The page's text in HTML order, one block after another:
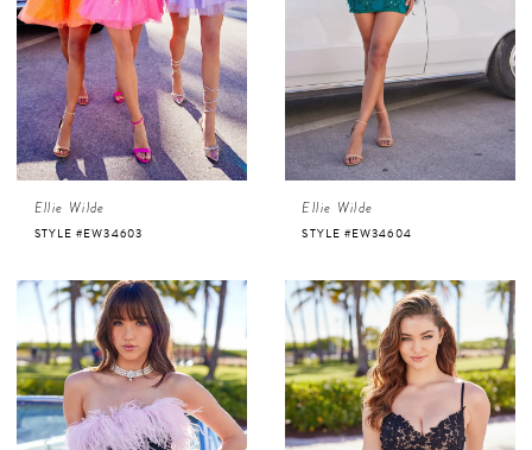
Ellie Wilde
STYLE #EW34603
Ellie Wilde
STYLE #EW34604